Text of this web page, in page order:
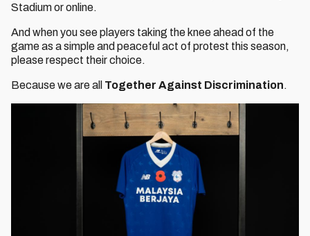
Stadium or online.
And when you see players taking the knee ahead of the
game as a simple and peaceful act of protest this season,
please respect their choice.
Because we are all Together Against Discrimination.